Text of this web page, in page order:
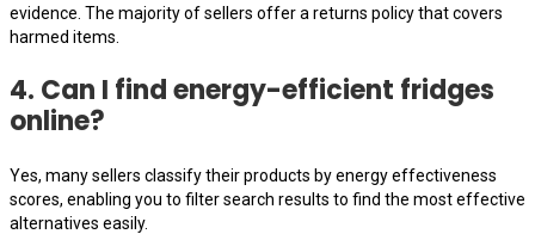
evidence. The majority of sellers offer a returns policy that covers
harmed items.
4. Can I find energy-efficient fridges
online?
Yes, many sellers classify their products by energy effectiveness
scores, enabling you to filter search results to find the most effective
alternatives easily.